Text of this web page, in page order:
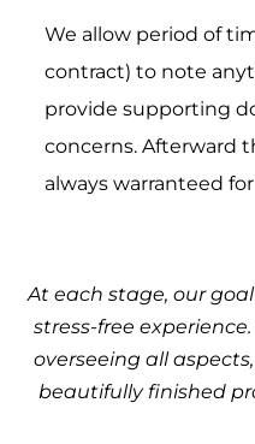
We allow period of
contract) to note
provide supporting
concerns. Afterward
always warranteed for
At each stage, our
stress-free
overseeing all
beautifully finished